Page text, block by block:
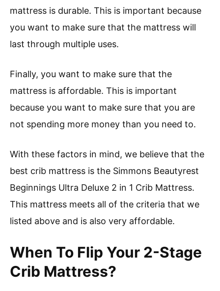
mattress is durable. This is important because
you want to make sure that the mattress will
last through multiple uses.
Finally, you want to make sure that the
mattress is affordable. This is important
because you want to make sure that you are
not spending more money than you need to.
With these factors in mind, we believe that the
best crib mattress is the Simmons Beautyrest
Beginnings Ultra Deluxe 2 in 1 Crib Mattress.
This mattress meets all of the criteria that we
listed above and is also very affordable.
When To Flip Your 2-Stage
Crib Mattress?